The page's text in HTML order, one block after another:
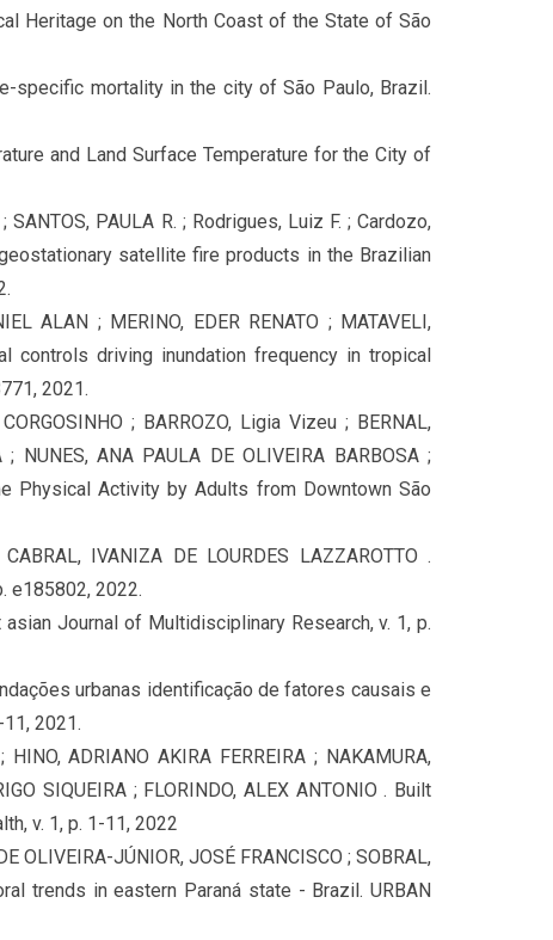
Heritage on the North Coast of the State of São
specific mortality in the city of São Paulo, Brazil.
and Land Surface Temperature for the City of
SANTOS, PAULA R. ; Rodrigues, Luiz F. ; Cardozo,
satellite fire products in the Brazilian
ALAN ; MERINO, EDER RENATO ; MATAVELI,
controls driving inundation frequency in tropical
2021.
; BARROZO, Ligia Vizeu ; BERNAL,
; NUNES, ANA PAULA DE OLIVEIRA BARBOSA ;
Physical Activity by Adults from Downtown São
IVANIZA DE LOURDES LAZZAROTTO .
e185802, 2022.
Journal of Multidisciplinary Research, v. 1, p.
urbanas identificação de fatores causais e
2021.
ADRIANO AKIRA FERREIRA ; NAKAMURA,
SIQUEIRA ; FLORINDO, ALEX ANTONIO . Built
v. 1, p. 1-11, 2022
OLIVEIRA-JÚNIOR, JOSÉ FRANCISCO ; SOBRAL,
trends in eastern Paraná state - Brazil. URBAN